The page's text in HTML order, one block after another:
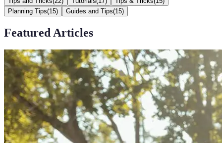
Planning Tips(15) Guides and Tips(15)
Featured Articles